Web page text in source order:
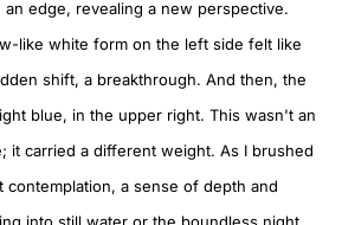
edge, revealing a new perspective.
like white form on the left side felt like
shift, a breakthrough. And then, the
blue, in the upper right. This wasn't an
it carried a different weight. As I brushed
contemplation, a sense of depth and